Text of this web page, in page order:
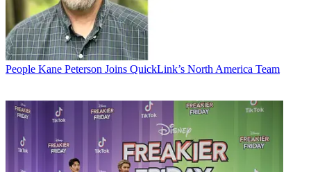
People Kane Peterson Joins QuickLink’s North America Team